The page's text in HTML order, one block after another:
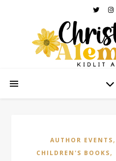
AUTHOR EVENTS,
CHILDREN'S BOOKS,